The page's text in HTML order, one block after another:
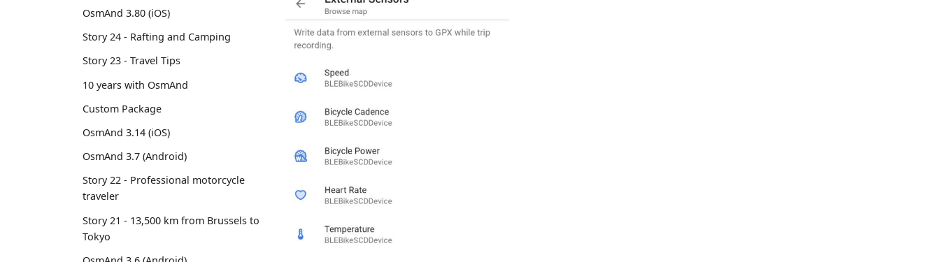
OsmAnd 3.80 (iOS)
Story 24 - Rafting and Camping
Story 23 - Travel Tips
10 years with OsmAnd
Custom Package
OsmAnd 3.14 (iOS)
OsmAnd 3.7 (Android)
Story 22 - Professional motorcycle
traveler
Story 21 - 13,500 km from Brussels to
Tokyo